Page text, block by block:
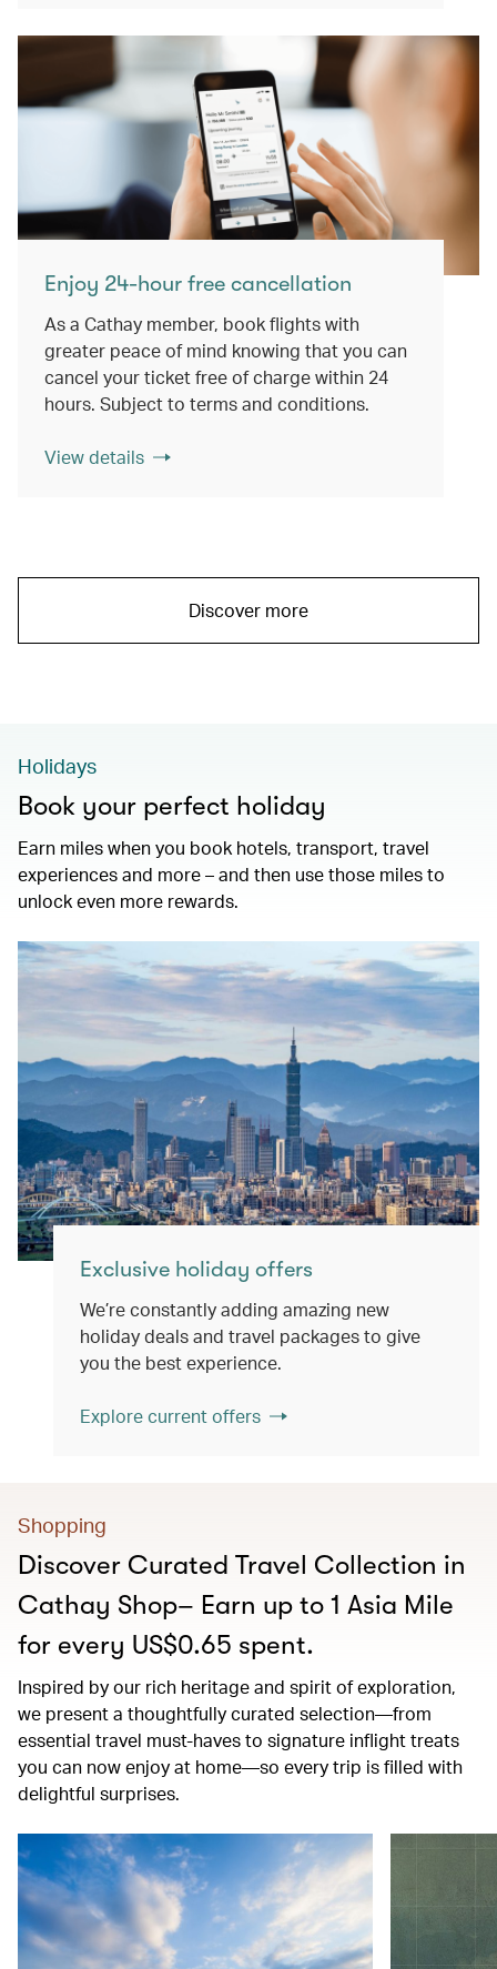
Enjoy 24-hour free cancellation
As a Cathay member, book flights with
greater peace of mind knowing that you can
cancel your ticket free of charge within 24
hours. Subject to terms and conditions.
View details
Discover more
Holidays
Book your perfect holiday
Earn miles when you book hotels, transport, travel
experiences and more – and then use those miles to
unlock even more rewards.
Exclusive holiday offers
We’re constantly adding amazing new
holiday deals and travel packages to give
you the best experience.
Explore current offers
Shopping
Discover Curated Travel Collection in
Cathay Shop– Earn up to 1 Asia Mile
for every US$0.65 spent.
Inspired by our rich heritage and spirit of exploration,
we present a thoughtfully curated selection—from
essential travel must-haves to signature inflight treats
you can now enjoy at home—so every trip is filled with
delightful surprises.